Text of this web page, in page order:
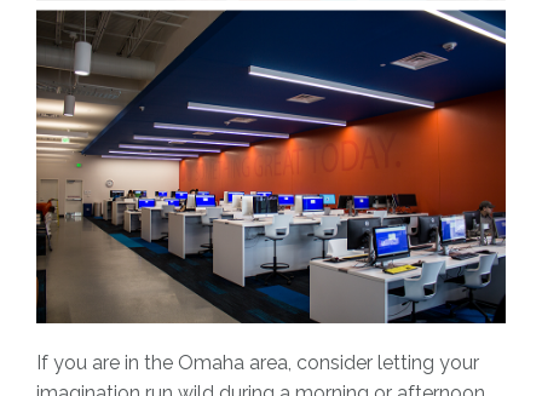
If you are in the Omaha area, consider letting your